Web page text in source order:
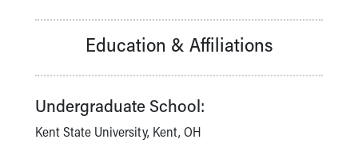
More childhood, please.™
Cincinnati Children's
MyChart Telehealth Visits
Directions
Doggie Brigade
During Your Visit
Education & Affiliations
Undergraduate School:
Kent State University, Kent, OH